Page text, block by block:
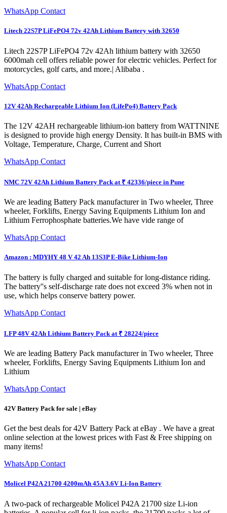
WhatsApp Contact
Litech 22S7P LiFePO4 72v 42Ah Lithium Battery with 32650
Litech 22S7P LiFePO4 72v 42Ah lithium battery with 32650
6000mah cell offers reliable power for electric vehicles. Perfect for
motorcycles, golf carts, and more.| Alibaba .
WhatsApp Contact
12V 42Ah Rechargeable Lithium Ion (LifePo4) Battery Pack
The 12V 42AH rechargeable lithium-ion battery from WATTNINE
is designed to provide high energy Density. It has built-in BMS with
Voltage, Temperature, Charge, Current and Short
WhatsApp Contact
NMC 72V 42Ah Lithium Battery Pack at ₹ 42336/piece in Pune
We are leading Battery Pack manufacturer in Two wheeler, Three
wheeler, Forklifts, Energy Saving Equipments Lithium Ion and
Lithium Ferrophosphate batteries.We have vide range of
WhatsApp Contact
Amazon : MDYHY 48 V 42 Ah 13S3P E-Bike Lithium-Ion
The battery is fully charged and suitable for long-distance riding.
The battery''s self-discharge rate does not exceed 3% when not in
use, which helps conserve battery power.
WhatsApp Contact
LFP 48V 42Ah Lithium Battery Pack at ₹ 28224/piece
We are leading Battery Pack manufacturer in Two wheeler, Three
wheeler, Forklifts, Energy Saving Equipments Lithium Ion and
Lithium
WhatsApp Contact
42V Battery Pack for sale | eBay
Get the best deals for 42V Battery Pack at eBay . We have a great
online selection at the lowest prices with Fast & Free shipping on
many items!
WhatsApp Contact
Molicel P42A 21700 4200mAh 45A 3.6V Li-Ion Battery
A two-pack of rechargeable Molicel P42A 21700 size Li-ion